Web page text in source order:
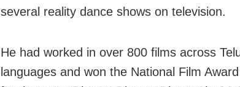
several reality dance shows on television.
He had worked in over 800 films across
languages and won the National Film